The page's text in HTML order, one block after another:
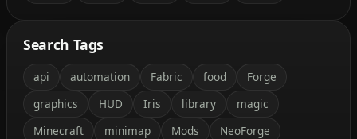
Search Tags
api automation Fabric food
Forge
graphics
HUD Iris library
magic
Minecraft
minimap Mods
NeoForge